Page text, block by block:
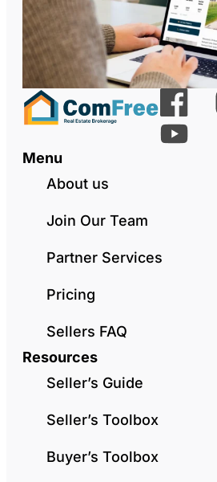
Menu
About us
Join Our Team
Partner Services
Pricing
Sellers FAQ
Resources
Seller’s Guide
Seller’s Toolbox
Buyer’s Toolbox